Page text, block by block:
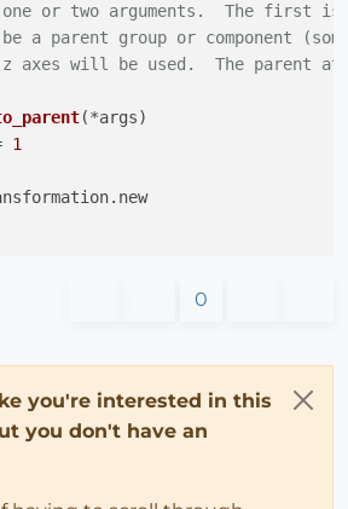
or two arguments.  The first is
be a parent group or component
axes will be used.  The parent
(*args)
1
require that all components
o,
0
you're interested in this
you don't have an